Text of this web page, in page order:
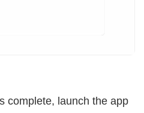
complete, launch the app